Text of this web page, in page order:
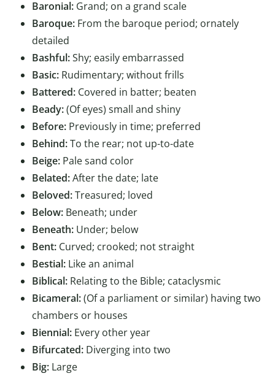
Baronial: Grand; on a grand scale
Baroque: From the baroque period; ornately
detailed
Bashful:Shy; easily embarrassed
Basic: Rudimentary; without frills
Battered: Covered in batter; beaten
Beady:(Of eyes) small and shiny
Before: Previously in time; preferred
Behind:To the rear; not up-to-date
Beige: Pale sand color
Belated:After the date; late
Beloved:Treasured; loved
Below: Beneath; under
Beneath: Under; below
Bent: Curved; crooked; not straight
Bestial: Like an animal
Biblical: Relating to the Bible; cataclysmic
Bicameral:(Of a parliament or similar) having two
chambers or houses
Biennial: Every other year
Bifurcated: Diverging into two
Big: Large